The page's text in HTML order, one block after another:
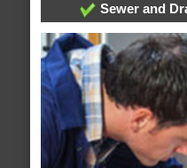
Sewer and